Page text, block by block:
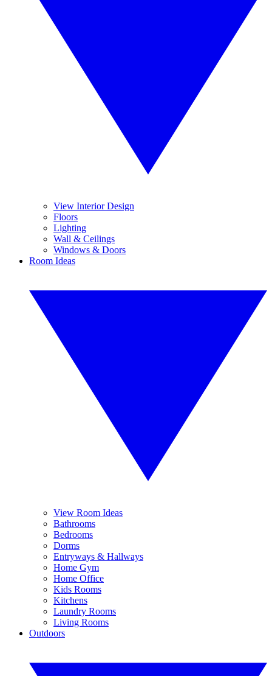
View Interior Design
Floors
Lighting
Wall & Ceilings
Windows & Doors
Room Ideas
View Room Ideas
Bathrooms
Bedrooms
Dorms
Entryways & Hallways
Home Gym
Home Office
Kids Rooms
Kitchens
Laundry Rooms
Living Rooms
Outdoors